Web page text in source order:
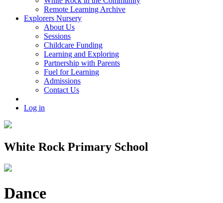
Remote Learning Archive
Explorers Nursery
About Us
Sessions
Childcare Funding
Learning and Exploring
Partnership with Parents
Fuel for Learning
Admissions
Contact Us
Log in
White Rock Primary School
Dance